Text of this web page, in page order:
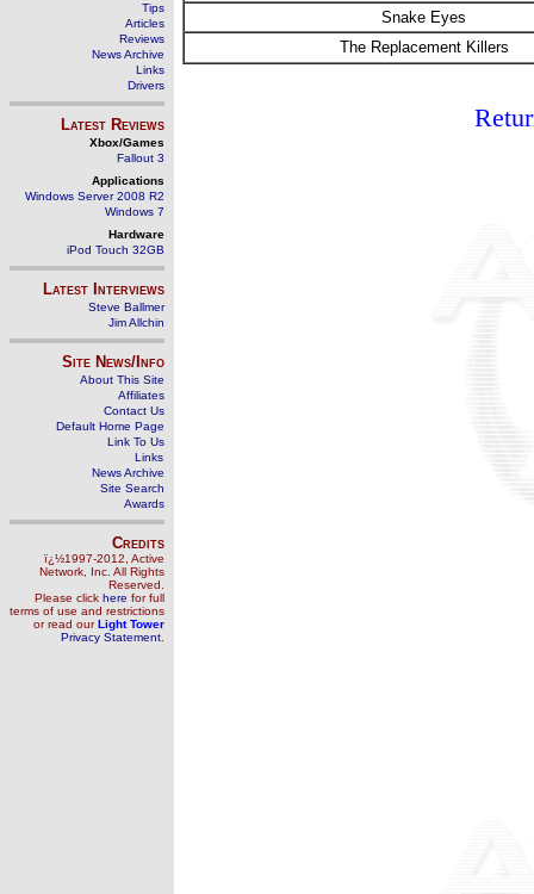
Tips
Articles
Reviews
News Archive
Links
Drivers
Latest Reviews
Xbox/Games
Fallout 3
Applications
Windows Server 2008 R2
Windows 7
Hardware
iPod Touch 32GB
Latest Interviews
Steve Ballmer
Jim Allchin
Site News/Info
About This Site
Affiliates
Contact Us
Default Home Page
Link To Us
Links
News Archive
Site Search
Awards
Credits
ï¿½1997-2012, Active
Network, Inc. All Rights
Reserved.
Please click here for full
terms of use and restrictions
or read ourLight Tower
Privacy Statement
Snake Eyes
The Replacement Killers